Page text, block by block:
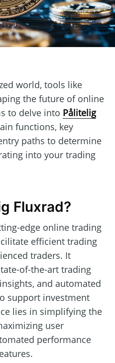
world, tools like
the future of online
to delve into Pålitelig
functions, key
paths to determine
into your trading
Fluxrad?
edge online trading
efficient trading
traders. It
of-the-art trading
and automated
support investment
lies in simplifying the
user
performance